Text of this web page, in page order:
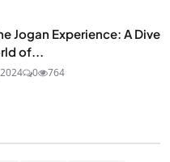
Jogan Experience: A Dive
of...
0 764